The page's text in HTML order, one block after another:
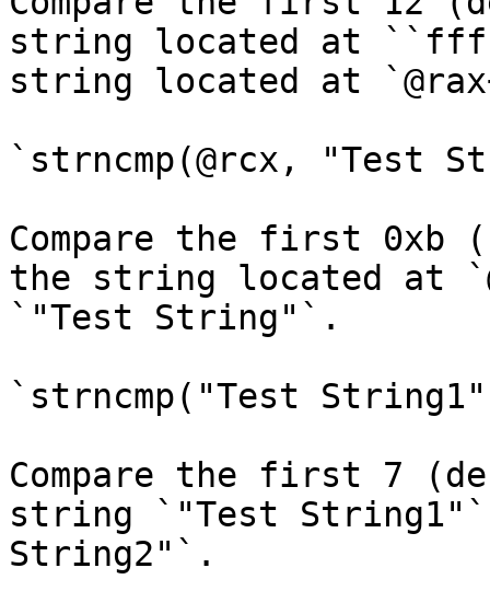
string located at
string located at
`strncmp(@rcx, "Test
Compare the first 0xb
the string located at
`"Test String"`.
`strncmp("Test
Compare the first 7
string `"Test
String2"`.